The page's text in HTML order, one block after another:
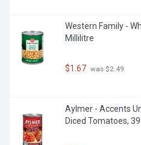
Western Family -
Millilitre
$1.67 was $2.49
Aylmer - Accents
Diced Tomatoes,